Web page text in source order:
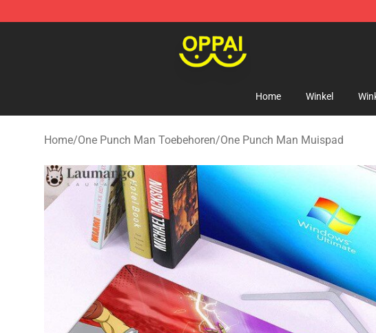
Home Winkel
Home/One Punch Man Toebehoren/One Punch Man Muispad